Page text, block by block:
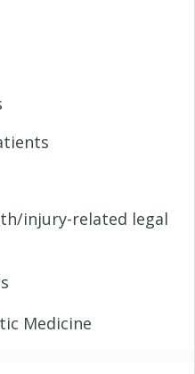
injury-related legal
Medicine